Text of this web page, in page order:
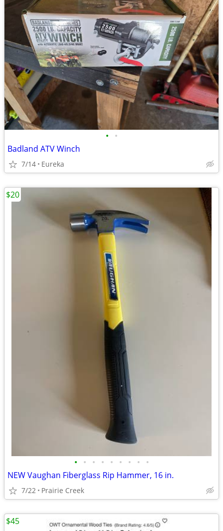
• •
Badland ATV Winch
7/14 Eureka
• • • • • • • • •
NEW Vaughan Fiberglass Rip Hammer, 16 in.
7/22 Prairie Creek
$20
$45